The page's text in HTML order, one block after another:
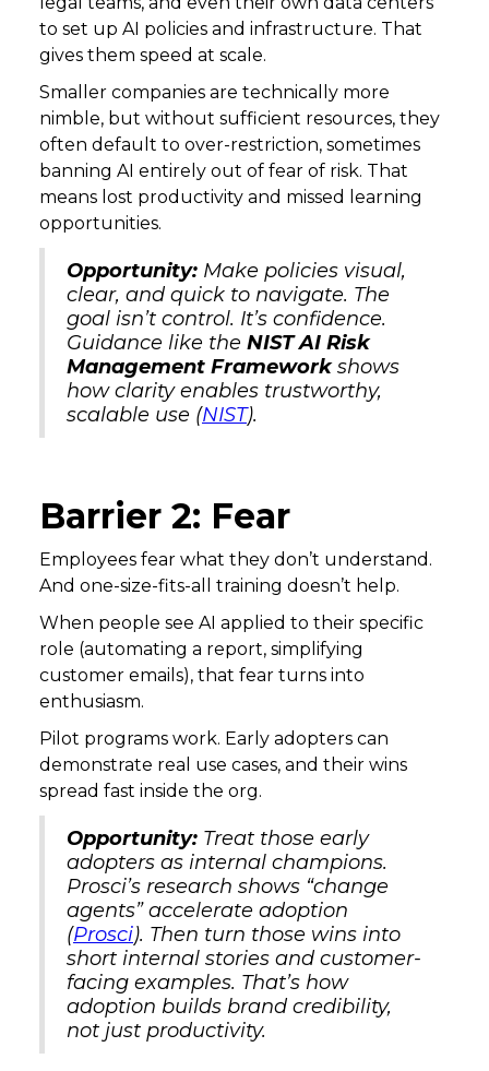
to set up AI policies and infrastructure. That
gives them speed at scale.
Smaller companies are technically more
nimble, but without sufficient resources, they
often default to over-restriction, sometimes
banning AI entirely out of fear of risk. That
means lost productivity and missed learning
opportunities.
Opportunity: Make policies visual,
clear, and quick to navigate. The
goal isn’t control. It’s confidence.
Guidance like the NIST AI Risk
Management Frameworkshows
how clarity enables trustworthy,
scalable use (NIST).
Barrier 2: Fear
Employees fear what they don’t understand.
And one-size-fits-all training doesn’t help.
When people see AI applied to their specific
role (automating a report, simplifying
customer emails), that fear turns into
enthusiasm.
Pilot programs work. Early adopters can
demonstrate real use cases, and their wins
spread fast inside the org.
Opportunity: Treat those early
adopters as internal champions.
Prosci’s research shows “change
agents” accelerate adoption
(Prosci). Then turn those wins into
short internal stories and customer-
facing examples. That’s how
adoption builds brand credibility,
not just productivity.